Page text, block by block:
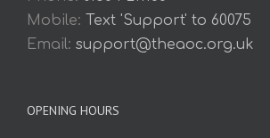
Mobile:
Text 'Support' to 60075
Email: support@theaoc.org.uk
OPENING HOURS